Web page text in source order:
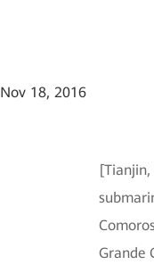
Nov 18, 2016
Grande